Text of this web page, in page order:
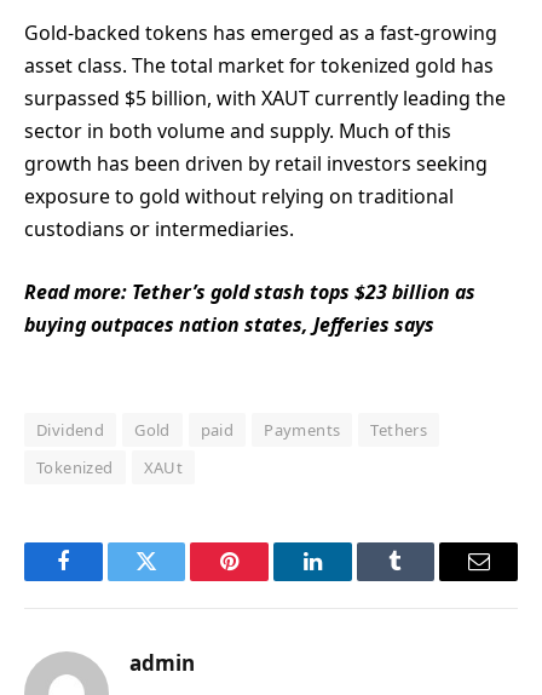
Gold-backed tokens has emerged as a fast-growing
asset class. The total market for tokenized gold has
surpassed $5 billion, with XAUT currently leading the
sector in both volume and supply. Much of this
growth has been driven by retail investors seeking
exposure to gold without relying on traditional
custodians or intermediaries.
Read more: Tether’s gold stash tops $23 billion as
buying outpaces nation states, Jefferies says
Dividend Gold paid Payments
Tethers
Tokenized
XAUt
FacebookTwitter Pinterest LinkedInTumblr Email
admin